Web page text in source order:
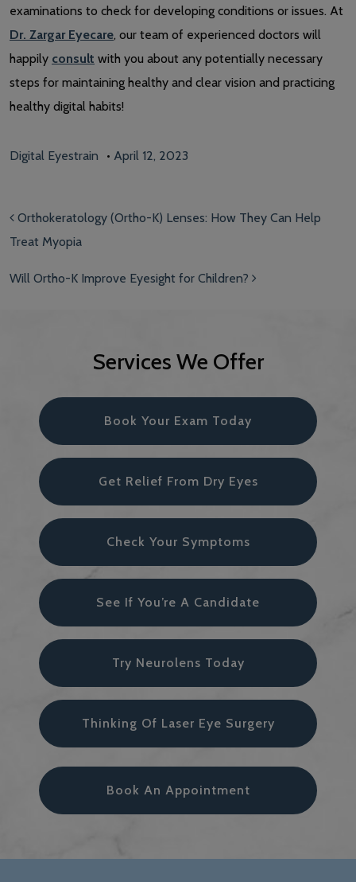
examinations to check for developing conditions or issues. At
Dr. Zargar Eyecare, our team of experienced doctors will
happily consult with you about any potentially necessary
steps for maintaining healthy and clear vision and practicing
healthy digital habits!
Digital Eyestrain • April 12, 2023
Post navigation
Orthokeratology (Ortho-K) Lenses: How They Can Help
Treat Myopia
Will Ortho-K Improve Eyesight for Children?
Services We Offer
Book Your Exam Today
Get Relief From Dry Eyes
Check Your Symptoms
See If You’re A Candidate
Try Neurolens Today
Thinking Of Laser Eye Surgery
Book An Appointment